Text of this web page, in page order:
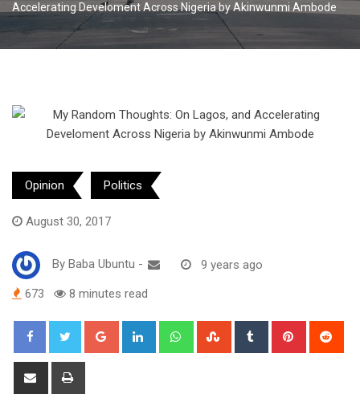
Accelerating Develoment Across Nigeria by Akinwunmi Ambode
Opinion Politics
August 30, 2017
By Baba Ubuntu - 9 years ago
673 8 minutes read
Google+ LinkedIn WhatsappStumbleUpon
Tumblr Pinterest
Share